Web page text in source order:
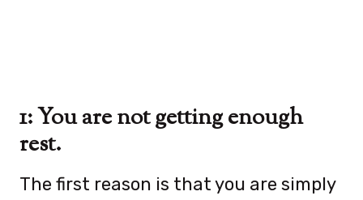
1: You are not getting enough
rest.
The first reason is that you are simply